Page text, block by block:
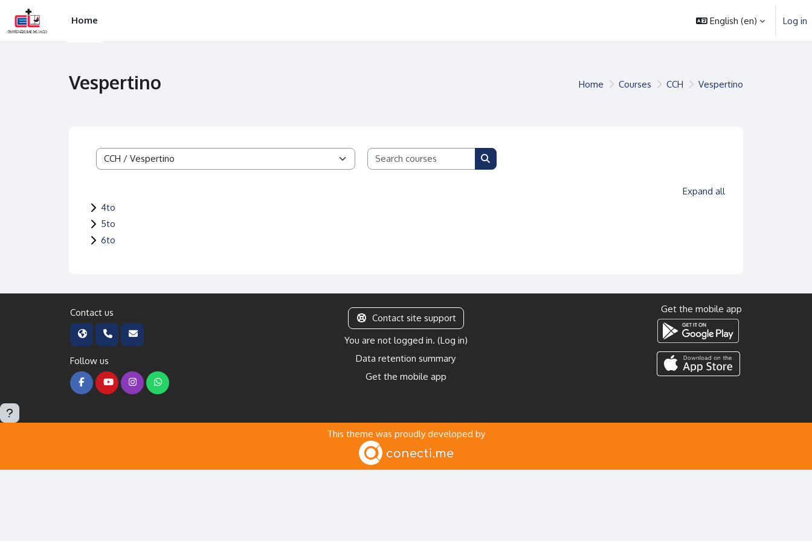
Skip to main content
Home
English ‎(en)‎ Log in
Vespertino Home Courses CCH Vespertino
Course categories
Search courses
Search courses
Expand all
4to
5to
6to
Contact us
Follow us
Contact site support
You are not logged in. (Log in)
Data retention summary
Get the mobile app
Get the mobile app
This theme was proudly developed by